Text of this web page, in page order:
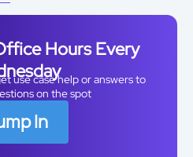
Hours Every
use case help or answers to
on the spot
In